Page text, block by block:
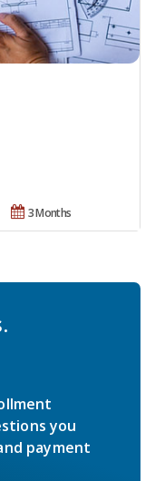
3 Months
you
payment